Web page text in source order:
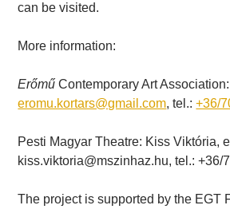
can be visited.
More information:
Erőmű Contemporary Art
eromu.kortars@gmail.com, tel.:+36/
Pesti Magyar Theatre: Kiss Viktória,
kiss.viktoria@mszinhaz.hu, tel.: +36/
The project is supported by the EGT